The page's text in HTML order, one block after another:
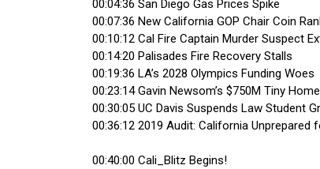
00:04:36 San Diego Gas Prices Spike
00:07:36 New California GOP Chair Coin
00:10:12 Cal Fire Captain Murder Suspect
00:14:20 Palisades Fire Recovery Stalls
00:19:36 LA’s 2028 Olympics Funding Woes
00:23:14 Gavin Newsom’s $750M Tiny
00:30:05 UC Davis Suspends Law Student
00:36:12 2019 Audit: California Unprepared
00:40:00 Cali_Blitz Begins!